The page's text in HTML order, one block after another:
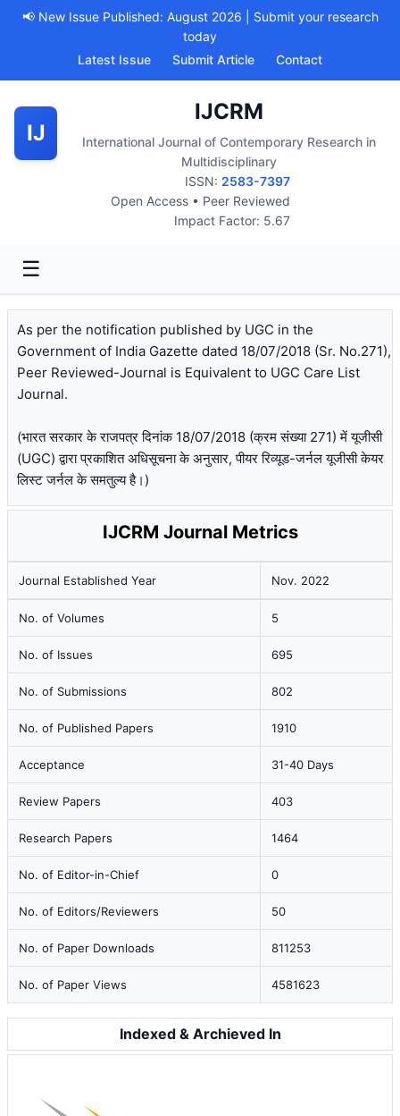
📢 New Issue Published: August 2026 | Submit your research
today
Latest Issue
Submit Article Contact
IJ
IJCRM
International Journal of Contemporary Research in
Multidisciplinary
ISSN: 2583-7397
Open Access • Peer Reviewed
Impact Factor: 5.67
☰
As per the notification published by UGC in the
Government of India Gazette dated 18/07/2018 (Sr. No.271),
Peer Reviewed-Journal is Equivalent to UGC Care List
Journal.
(भारत सरकार के राजपत्र दिनांक 18/07/2018 (क्रम संख्या 271) में यूजीसी
(UGC) द्वारा प्रकाशित अधिसूचना के अनुसार, पीयर रिव्यूड-जर्नल यूजीसी केयर
लिस्ट जर्नल के समतुल्य है।)
IJCRM Journal Metrics
Journal Established Year Nov. 2022
No. of Volumes 5
No. of Issues 695
No. of Submissions 802
No. of Published Papers 1910
Acceptance 31-40 Days
Review Papers 403
Research Papers 1464
No. of Editor-in-Chief 0
No. of Editors/Reviewers 50
No. of Paper Downloads 811253
No. of Paper Views 4581623
Indexed & Archieved In